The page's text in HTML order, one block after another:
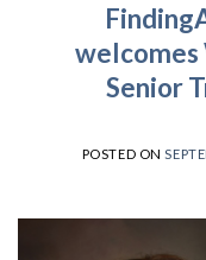
welcomes
Senior
POSTED ON